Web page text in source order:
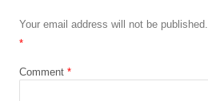
Your email address will not be published.
*
Comment *